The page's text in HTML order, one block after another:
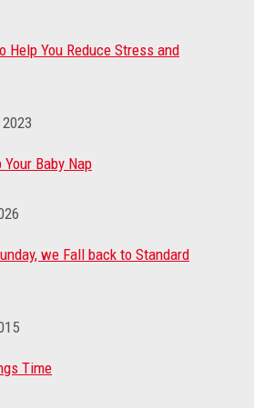
Help You Reduce Stress and
Baby Nap
we Fall back to Standard
Time